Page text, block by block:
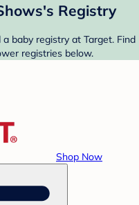
Registry
baby registry at Target. Find
registries below.
Shop Now